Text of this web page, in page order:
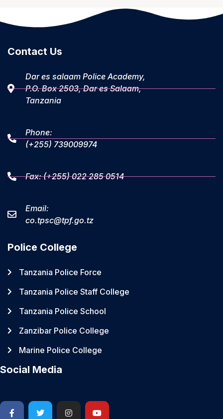
Contact Us
Dar es salaam Police Academy,
P.O. Box 2503, Dar es Salaam,
Tanzania
Phone:
(+255) 739009974
Fax: (+255) 022 285 0514
Email:
co.tpsc@tpf.go.tz
Police College
Tanzania Police Force
Tanzania Police Staff College
Tanzania Police School
Zanzibar Police College
Marine Police College
Social Media